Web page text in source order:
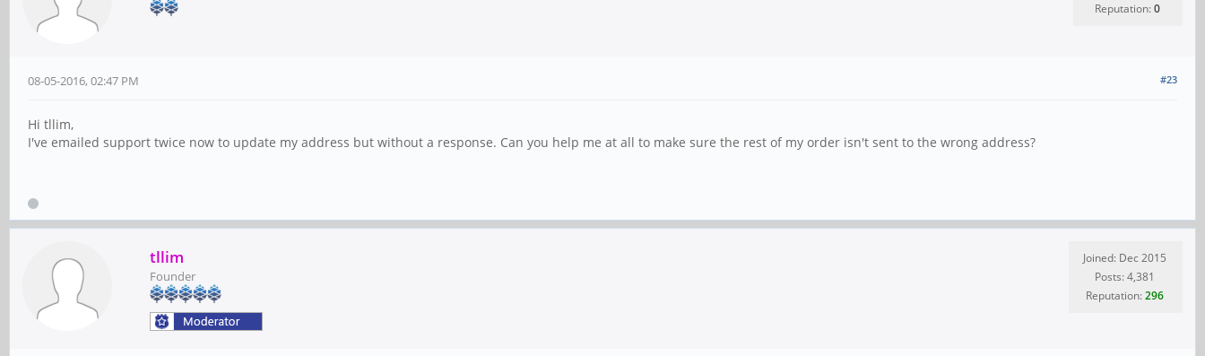
Reputation:0
#23
08-05-2016, 02:47 PM
Hi tllim,
I've emailed support twice now to update my address but without a response. Can you help me at all to make sure the rest of my order isn't sent to the wrong address?
tllim
Founder
Joined: Dec 2015
Posts: 4,381
Reputation:296